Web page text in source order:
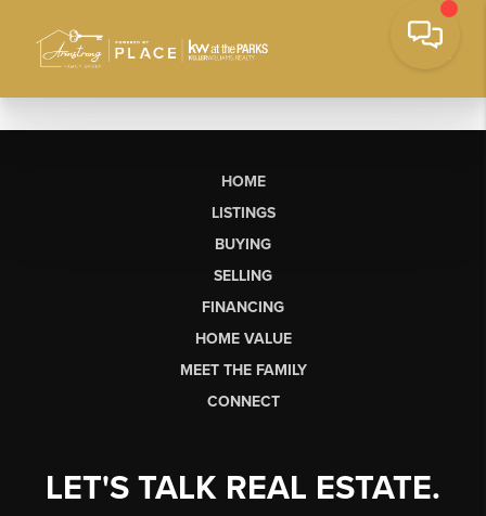
HOME
LISTINGS
BUYING
SELLING
FINANCING
HOME VALUE
MEET THE FAMILY
CONNECT
LET'S TALK REAL ESTATE.